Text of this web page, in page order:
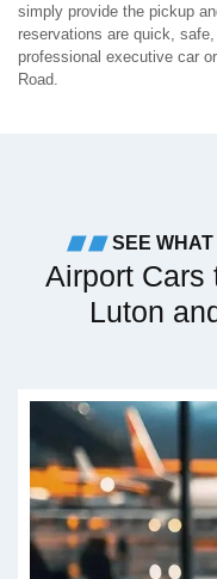
simply provide the pickup
reservations are quick,
professional executive car
Road.
SEE
Airport Cars
Luton